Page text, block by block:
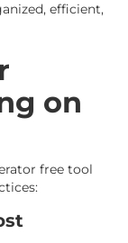
efficient,
on
free tool